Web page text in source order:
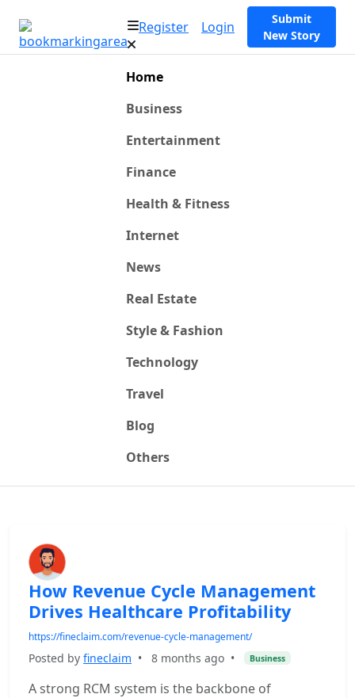
Register Login
Submit
New Story
Home
Business
Entertainment
Finance
Health & Fitness
Internet
News
Real Estate
Style & Fashion
Technology
Travel
Blog
Others
How Revenue Cycle Management
Drives Healthcare Profitability
https://fineclaim.com/revenue-cycle-management/
Posted by fineclaim • 8 months ago • Business
A strong RCM system is the backbone of